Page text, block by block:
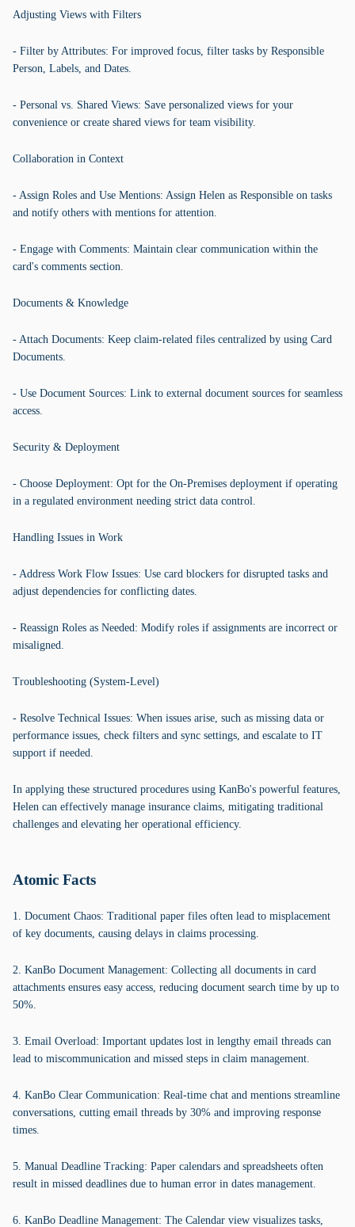
Adjusting Views with Filters
- Filter by Attributes: For improved focus, filter tasks by Responsible
Person, Labels, and Dates.
- Personal vs. Shared Views: Save personalized views for your
convenience or create shared views for team visibility.
Collaboration in Context
- Assign Roles and Use Mentions: Assign Helen as Responsible on tasks
and notify others with mentions for attention.
- Engage with Comments: Maintain clear communication within the
card's comments section.
Documents & Knowledge
- Attach Documents: Keep claim-related files centralized by using Card
Documents.
- Use Document Sources: Link to external document sources for seamless
access.
Security & Deployment
- Choose Deployment: Opt for the On-Premises deployment if operating
in a regulated environment needing strict data control.
Handling Issues in Work
- Address Work Flow Issues: Use card blockers for disrupted tasks and
adjust dependencies for conflicting dates.
- Reassign Roles as Needed: Modify roles if assignments are incorrect or
misaligned.
Troubleshooting (System-Level)
- Resolve Technical Issues: When issues arise, such as missing data or
performance issues, check filters and sync settings, and escalate to IT
support if needed.
In applying these structured procedures using KanBo's powerful features,
Helen can effectively manage insurance claims, mitigating traditional
challenges and elevating her operational efficiency.
Atomic Facts
1. Document Chaos: Traditional paper files often lead to misplacement
of key documents, causing delays in claims processing.
2. KanBo Document Management: Collecting all documents in card
attachments ensures easy access, reducing document search time by up to
50%.
3. Email Overload: Important updates lost in lengthy email threads can
lead to miscommunication and missed steps in claim management.
4. KanBo Clear Communication: Real-time chat and mentions streamline
conversations, cutting email threads by 30% and improving response
times.
5. Manual Deadline Tracking: Paper calendars and spreadsheets often
result in missed deadlines due to human error in dates management.
6. KanBo Deadline Management: The Calendar view visualizes tasks,